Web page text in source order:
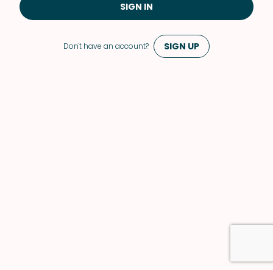
Don't have an account? SIGN UP
SIGN IN